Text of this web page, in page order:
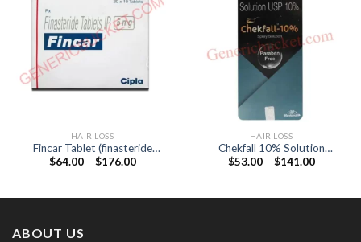
HAIR LOSS
Fincar Tablet (finasteride
5mg)
$64.00 – $176.00Price
HAIR LOSS
Chekfall 10% Solution
(Minoxidil 10%)
$53.00 – $141.00Price
ABOUT US